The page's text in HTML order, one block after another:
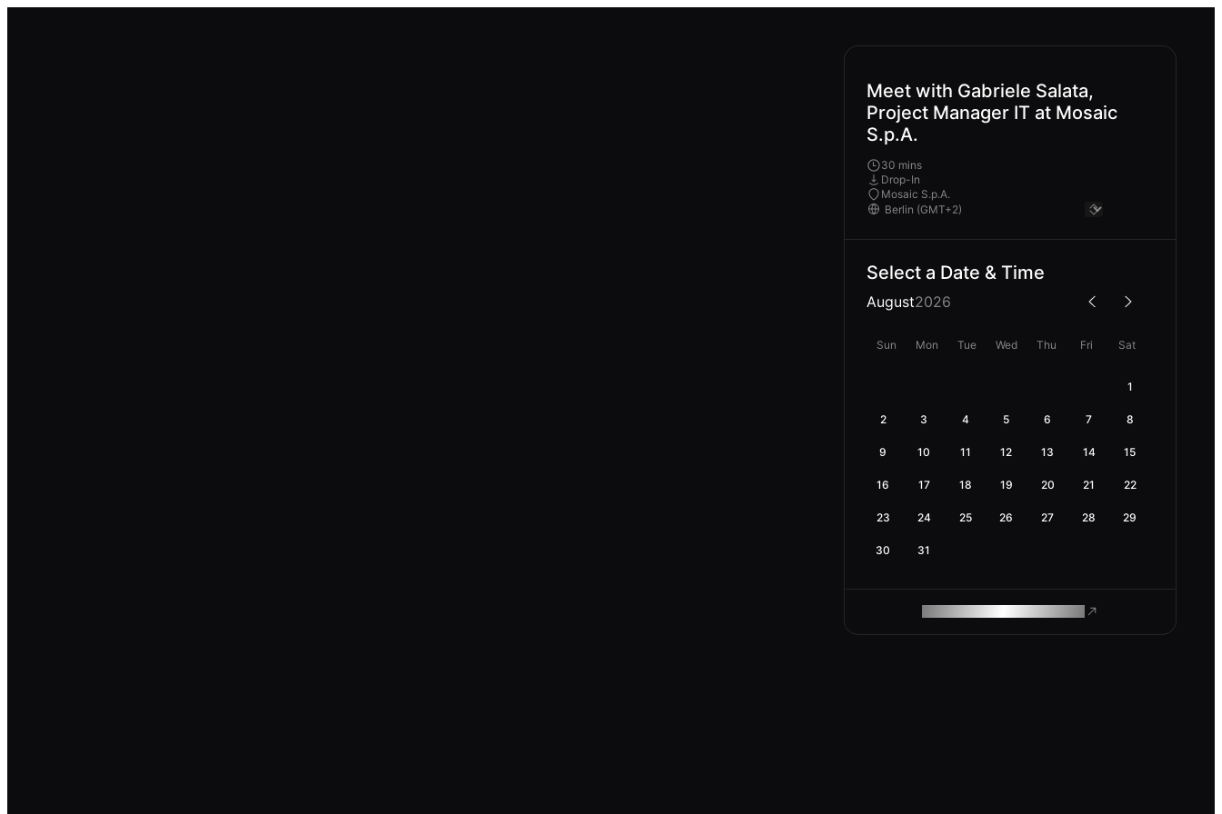
Meet with Gabriele Salata,
Project Manager IT at Mosaic
S.p.A.
30 mins
Drop-In
Mosaic S.p.A.
Select a Date & Time
August2026
Sun Mon Tue Wed Thu Fri Sat
1
2 3 4 5 6 7 8
9 10 11 12 13 14 15
16 17 18 19 20 21 22
23 24 25 26 27 28 29
30 31